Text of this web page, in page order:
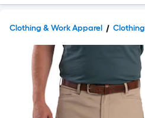
Clothing & Work Apparel Clothing